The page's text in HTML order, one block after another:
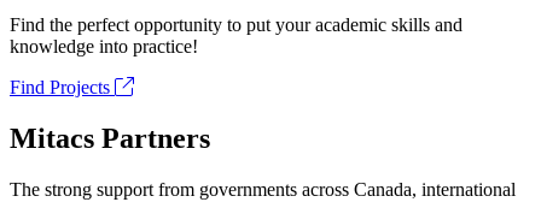
Find the perfect opportunity to put your academic skills and
knowledge into practice!
Find Projects
Mitacs Partners
The strong support from governments across Canada, international